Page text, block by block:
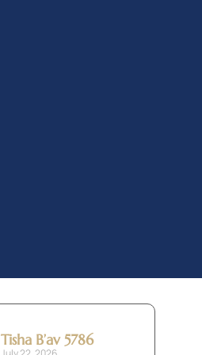
Tisha B’av 5786